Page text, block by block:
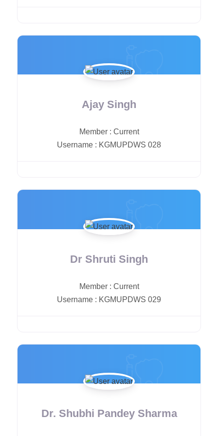
Ajay Singh
Member : Current
Username : KGMUPDWS 028
Dr Shruti Singh
Member : Current
Username : KGMUPDWS 029
Dr. Shubhi Pandey Sharma